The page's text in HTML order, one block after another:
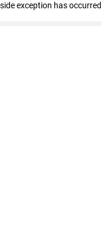
exception has occurred